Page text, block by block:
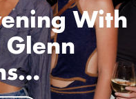
With
Glenn